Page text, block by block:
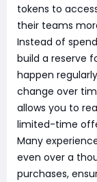
tokens to
their teams
Instead of
build a reserve
happen
change over
allows you to
limited-time
Many
even over a
purchases,